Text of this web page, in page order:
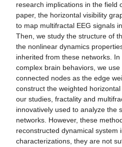
research implications in the field
paper, the horizontal visibility
to map multifractal EEG signals
Then, we study the structure of
the nonlinear dynamics
inherited from these networks.
complex brain behaviors, we
connected nodes as the edge
construct the weighted
our studies, fractality and
innovatively used to analyze the
networks. However, these
reconstructed dynamical system
characterizations, they are not